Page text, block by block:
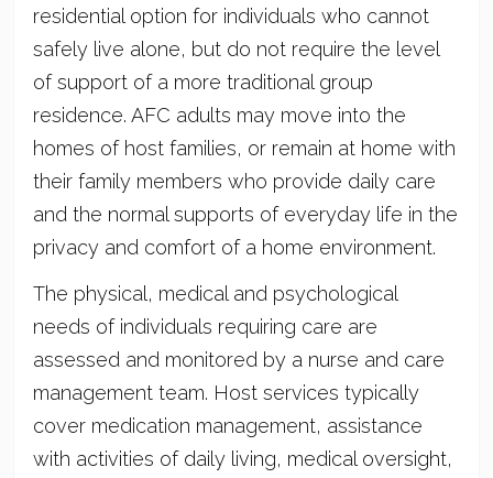
residential option for individuals who cannot
safely live alone, but do not require the level
of support of a more traditional group
residence. AFC adults may move into the
homes of host families, or remain at home with
their family members who provide daily care
and the normal supports of everyday life in the
privacy and comfort of a home environment.
The physical, medical and psychological
needs of individuals requiring care are
assessed and monitored by a nurse and care
management team. Host services typically
cover medication management, assistance
with activities of daily living, medical oversight,